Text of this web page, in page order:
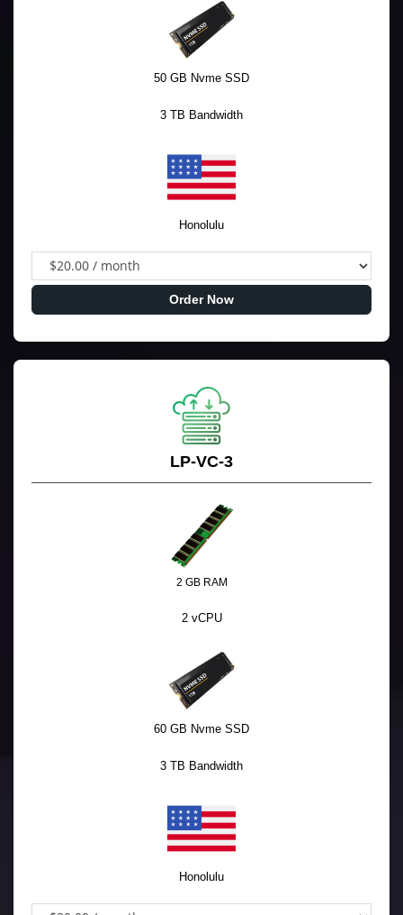
50 GB Nvme SSD
3 TB Bandwidth
Honolulu
Order Now
LP-VC-3
2 GB RAM
2 vCPU
60 GB Nvme SSD
3 TB Bandwidth
Honolulu